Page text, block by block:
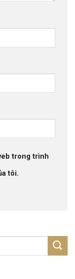
trong trình
tôi.